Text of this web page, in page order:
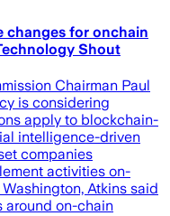
changes for onchain
Shout
Chairman Paul
is considering
apply to blockchain-
intelligence-driven
companies
activities on-
Atkins said
around on-chain